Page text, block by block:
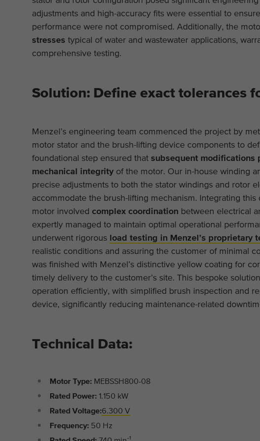
adjustments and high-accuracy fits were essential to
performance were not compromised. Additionally, the
stresses typical of water and wastewater applications,
comprehensive testing.
Solution: Define exact tolerances
Menzel’s engineering team commenced the project by
motor stator and the brush-lifting device components to
foundational step ensured that subsequent modifications
mechanical integrityof the motor. Our in-house winding
precise adjustments to both the stator windings and rotor
accommodate the brush-lifting mechanism. Integrating
motor involved complex coordinationbetween electrical
expertly managed to maintain optimal operational
underwent rigorous load testing in Menzel’s proprietary
realistic conditions and assuring the customer of minimal
was finished with Menzel’s distinctive yellow coating for
timely delivery to the customer’s site. This bespoke
operation efficiently, with simplified brush inspection and
device, significantly reducing maintenance-related
Technical Data:
Motor Type: MEBSSH800-08
Rated Power: 1.150 kW
Rated Voltage:6.300 V
Frequency: 50 Hz
Name
Provider
Name
Name
Provider
Duration
Purpose
External